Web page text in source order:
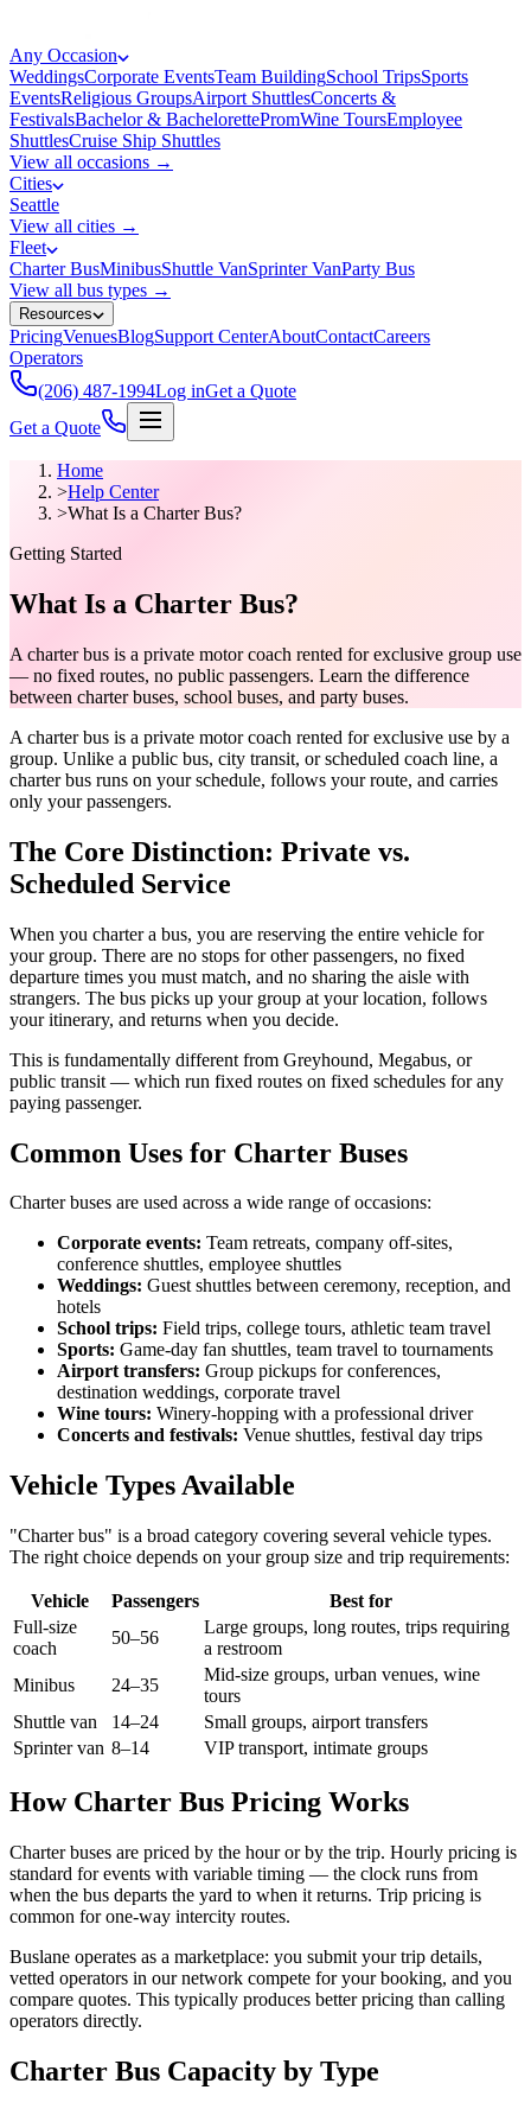
Any Occasion
WeddingsCorporate EventsTeam BuildingSchool TripsSports
EventsReligious GroupsAirport ShuttlesConcerts &
FestivalsBachelor & BachelorettePromWine ToursEmployee
ShuttlesCruise Ship Shuttles
View all occasions →
Cities
Seattle
View all cities →
Fleet
Charter BusMinibusShuttle VanSprinter VanParty Bus
View all bus types →
Resources
PricingVenuesBlogSupport CenterAboutContactCareers
Operators
(206) 487-1994Log inGet a Quote
Get a Quote
Home
>Help Center
>What Is a Charter Bus?
Getting Started
What Is a Charter Bus?
A charter bus is a private motor coach rented for exclusive group use
— no fixed routes, no public passengers. Learn the difference
between charter buses, school buses, and party buses.
A charter bus is a private motor coach rented for exclusive use by a
group. Unlike a public bus, city transit, or scheduled coach line, a
charter bus runs on your schedule, follows your route, and carries
only your passengers.
The Core Distinction: Private vs.
Scheduled Service
When you charter a bus, you are reserving the entire vehicle for
your group. There are no stops for other passengers, no fixed
departure times you must match, and no sharing the aisle with
strangers. The bus picks up your group at your location, follows
your itinerary, and returns when you decide.
This is fundamentally different from Greyhound, Megabus, or
public transit — which run fixed routes on fixed schedules for any
paying passenger.
Common Uses for Charter Buses
Charter buses are used across a wide range of occasions:
Corporate events: Team retreats, company off-sites,
conference shuttles, employee shuttles
Weddings: Guest shuttles between ceremony, reception, and
hotels
School trips: Field trips, college tours, athletic team travel
Sports: Game-day fan shuttles, team travel to tournaments
Airport transfers: Group pickups for conferences,
destination weddings, corporate travel
Wine tours: Winery-hopping with a professional driver
Concerts and festivals: Venue shuttles, festival day trips
Vehicle Types Available
"Charter bus" is a broad category covering several vehicle types.
The right choice depends on your group size and trip requirements:
Vehicle Passengers
Best for
Full-size
coach
50–56
Large groups, long routes, trips requiring
a restroom
Minibus
24–35
Mid-size groups, urban venues, wine
tours
Shuttle van
14–24
Small groups, airport transfers
Sprinter van 8–14 VIP transport, intimate groups
How Charter Bus Pricing Works
Charter buses are priced by the hour or by the trip. Hourly pricing is
standard for events with variable timing — the clock runs from
when the bus departs the yard to when it returns. Trip pricing is
common for one-way intercity routes.
Buslane operates as a marketplace: you submit your trip details,
vetted operators in our network compete for your booking, and you
compare quotes. This typically produces better pricing than calling
operators directly.
Charter Bus Capacity by Type